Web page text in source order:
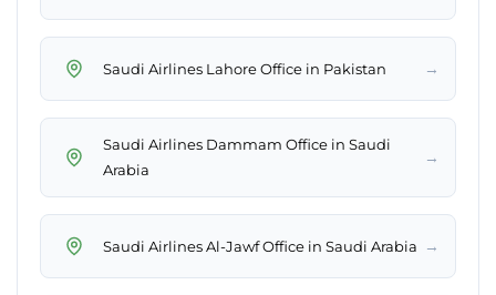
Saudi Airlines Lahore Office in Pakistan →
Saudi Airlines Dammam Office in Saudi
Arabia
→
Saudi Airlines Al-Jawf Office in Saudi Arabia →